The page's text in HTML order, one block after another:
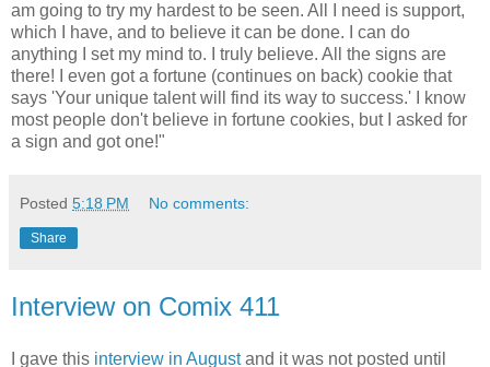
am going to try my hardest to be seen. All I need is support,
which I have, and to believe it can be done. I can do
anything I set my mind to. I truly believe. All the signs are
there! I even got a fortune (continues on back) cookie that
says 'Your unique talent will find its way to success.' I know
most people don't believe in fortune cookies, but I asked for
a sign and got one!"
Posted 5:18 PM No comments:
Share
Interview on Comix 411
I gave this interview in Augustand it was not posted until